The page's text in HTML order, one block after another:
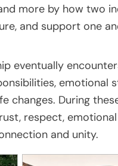
more by how two
and support one
eventually
emotional
changes. During
respect,
and unity.